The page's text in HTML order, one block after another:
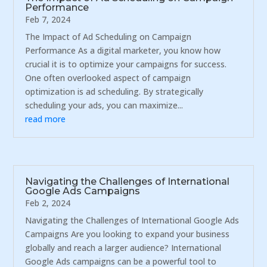
Performance
Feb 7, 2024
The Impact of Ad Scheduling on Campaign
Performance As a digital marketer, you know how
crucial it is to optimize your campaigns for success.
One often overlooked aspect of campaign
optimization is ad scheduling. By strategically
scheduling your ads, you can maximize...
read more
Navigating the Challenges of International
Google Ads Campaigns
Feb 2, 2024
Navigating the Challenges of International Google Ads
Campaigns Are you looking to expand your business
globally and reach a larger audience? International
Google Ads campaigns can be a powerful tool to